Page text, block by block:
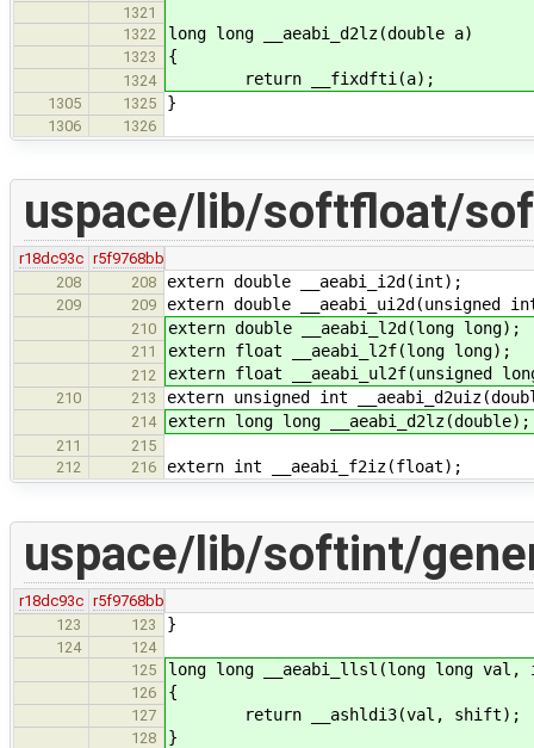
1321
1322
long long __aeabi_d2lz(double a)
1323 {
1324 return __fixdfti(a);
1305 1325 }
1306 1326
uspace/lib/softfloat/
r18dc93c r5f9768bb
208
208 extern double __aeabi_i2d(int);
209 209 extern double __aeabi_ui2d(unsigned
210 extern double __aeabi_l2d(long long);
211 extern float __aeabi_l2f(long long);
212 extern float __aeabi_ul2f(unsigned
210 213 extern unsigned int
214 extern long long __aeabi_d2lz(double);
211
215
212
216 extern int __aeabi_f2iz(float);
uspace/lib/softint/
r18dc93c r5f9768bb
123
123 }
124
124
125
long long __aeabi_llsl(long long
126 {
127 return __ashldi3(val, shift);
128 }